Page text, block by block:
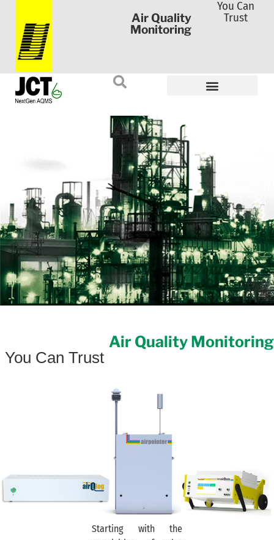
Air Quality
Monitoring
You Can
Trust
Air Quality Monitoring
You Can Trust
Starting with the